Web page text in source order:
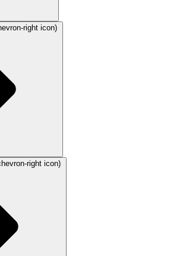
right icon)
right icon)